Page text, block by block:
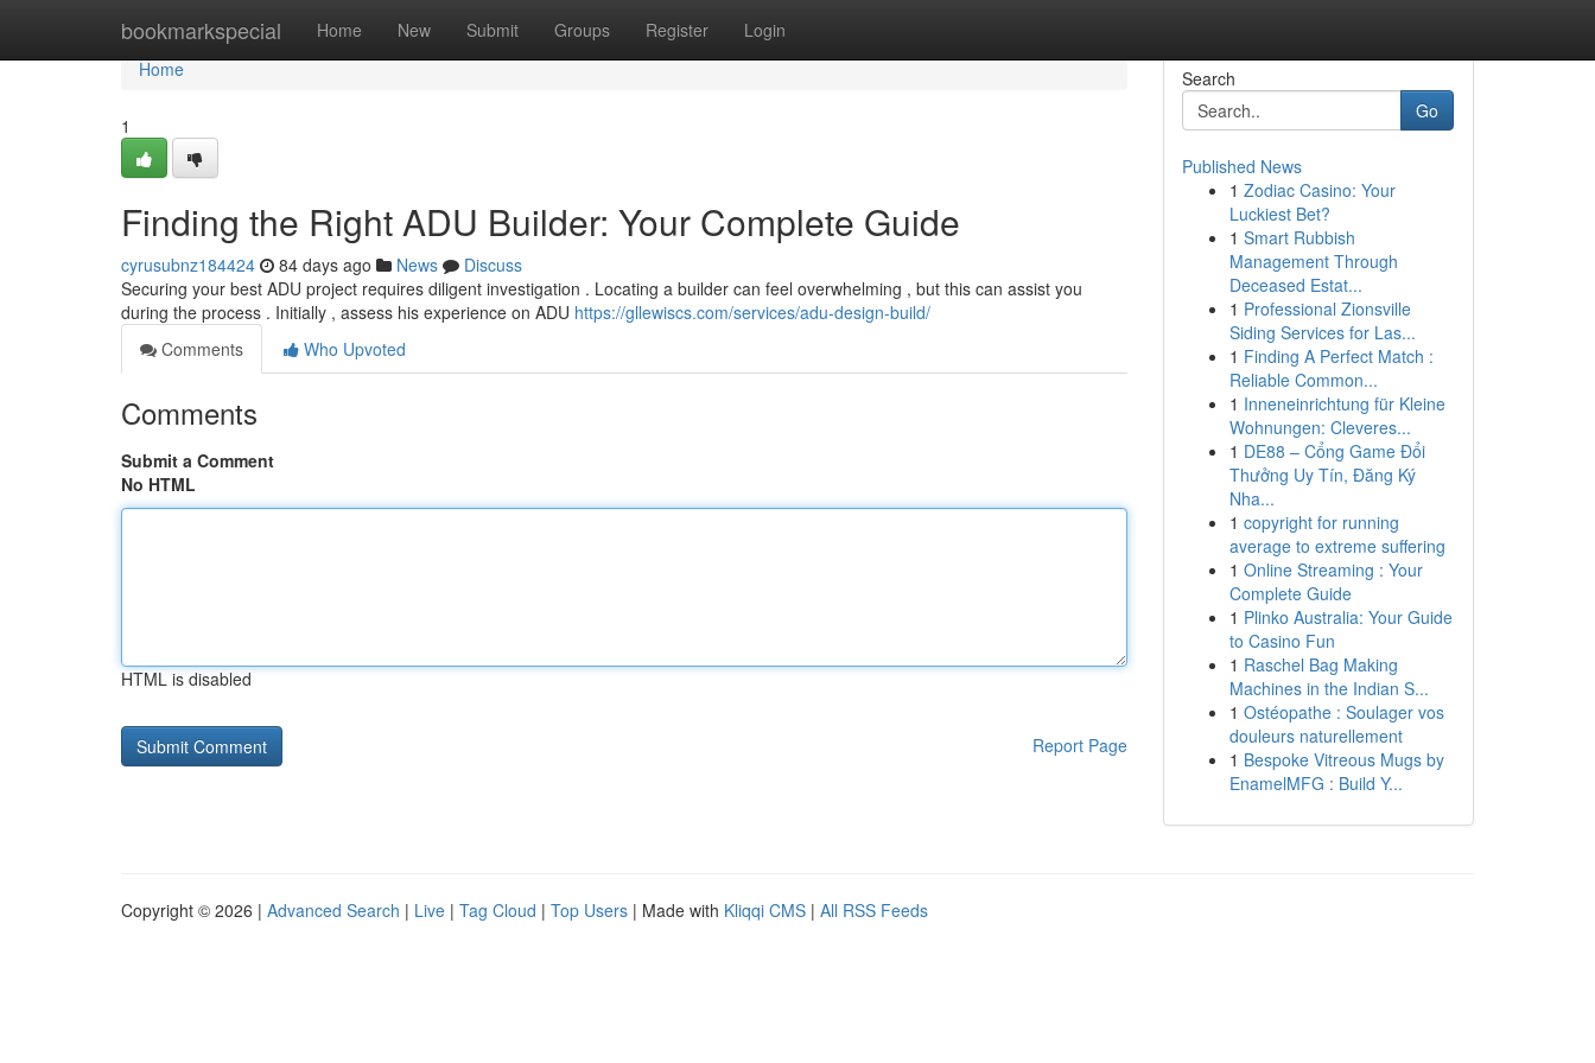
bookmarkspecial Home New Submit Groups Register Login
Home
Home
1
Finding the Right ADU Builder: Your Complete Guide
cyrusubnz184424 84 days ago News
Discuss
Securing your best ADU project requires diligent investigation . Locating a builder can feel overwhelming , but this can assist you
during the process . Initially , assess his experience on ADU https://gllewiscs.com/services/adu-design-build/
Comments
Who Upvoted
Comments
Submit a Comment
No HTML
HTML is disabled
Report Page
Search
Go
Published News
1 Zodiac Casino: Your
Luckiest Bet?
1 Smart Rubbish
Management Through
Deceased Estat...
1 Professional Zionsville
Siding Services for Las...
1 Finding A Perfect Match :
Reliable Common...
1 Inneneinrichtung für Kleine
Wohnungen: Cleveres...
1 DE88 – Cổng Game Đổi
Thưởng Uy Tín, Đăng Ký
Nha...
1 copyright for running
average to extreme suffering
1 Online Streaming : Your
Complete Guide
1 Plinko Australia: Your Guide
to Casino Fun
1 Raschel Bag Making
Machines in the Indian S...
1 Ostéopathe : Soulager vos
douleurs naturellement
1 Bespoke Vitreous Mugs by
EnamelMFG : Build Y...
Copyright © 2026 | Advanced Search | Live | Tag Cloud | Top Users | Made with Kliqqi CMS | All RSS Feeds